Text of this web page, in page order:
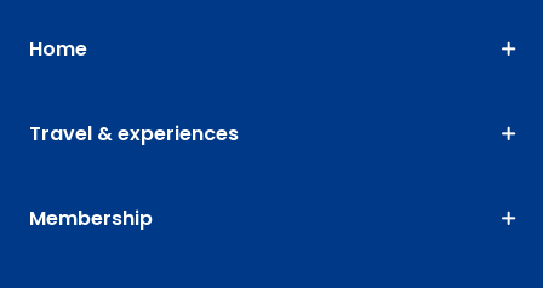
Home
Travel & experiences
Membership